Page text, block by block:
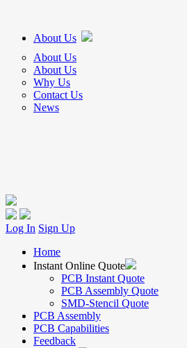
About Us
About Us
About Us
Why Us
Contact Us
News
Log In Sign Up
Home
Instant Online Quote
PCB Instant Quote
PCB Assembly Quote
SMD-Stencil Quote
PCB Assembly
PCB Capabilities
Feedback